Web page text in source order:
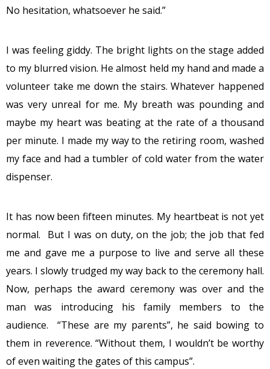
No hesitation, whatsoever he said.”
I was feeling giddy. The bright lights on the stage added
to my blurred vision. He almost held my hand and made a
volunteer take me down the stairs. Whatever happened
was very unreal for me. My breath was pounding and
maybe my heart was beating at the rate of a thousand
per minute. I made my way to the retiring room, washed
my face and had a tumbler of cold water from the water
dispenser.
It has now been fifteen minutes. My heartbeat is not yet
normal. But I was on duty, on the job; the job that fed
me and gave me a purpose to live and serve all these
years. I slowly trudged my way back to the ceremony hall.
Now, perhaps the award ceremony was over and the
man was introducing his family members to the
audience. “These are my parents”, he said bowing to
them in reverence. “Without them, I wouldn’t be worthy
of even waiting the gates of this campus”.